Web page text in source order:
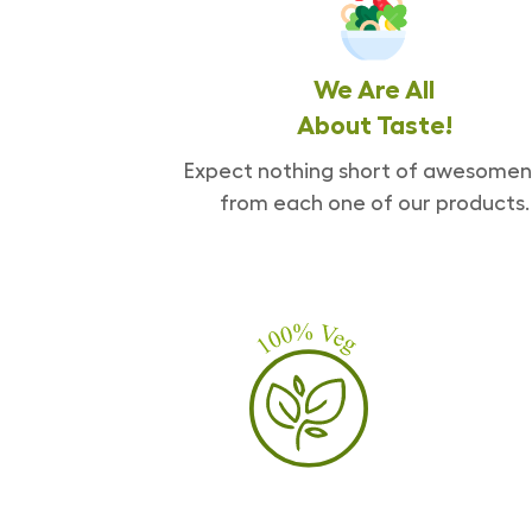
We Are All
About Taste!
Expect nothing short of
from each one of our products.